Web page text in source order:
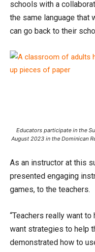
schools with a
the same language that
can go back to their
Educators participate in the
August 2023 in the Dominican
As an instructor at this
presented engaging
games, to the teachers.
“Teachers really want
want strategies to help
demonstrated how to